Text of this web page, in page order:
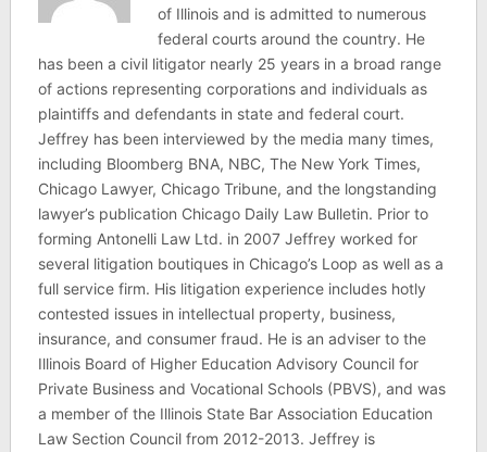
of Illinois and is admitted to numerous
federal courts around the country. He
has been a civil litigator nearly 25 years in a broad range
of actions representing corporations and individuals as
plaintiffs and defendants in state and federal court.
Jeffrey has been interviewed by the media many times,
including Bloomberg BNA, NBC, The New York Times,
Chicago Lawyer, Chicago Tribune, and the longstanding
lawyer’s publication Chicago Daily Law Bulletin. Prior to
forming Antonelli Law Ltd. in 2007 Jeffrey worked for
several litigation boutiques in Chicago’s Loop as well as a
full service firm. His litigation experience includes hotly
contested issues in intellectual property, business,
insurance, and consumer fraud. He is an adviser to the
Illinois Board of Higher Education Advisory Council for
Private Business and Vocational Schools (PBVS), and was
a member of the Illinois State Bar Association Education
Law Section Council from 2012-2013. Jeffrey is